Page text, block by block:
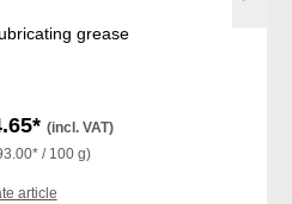
grease
(incl. VAT)
/ 100 g)
article